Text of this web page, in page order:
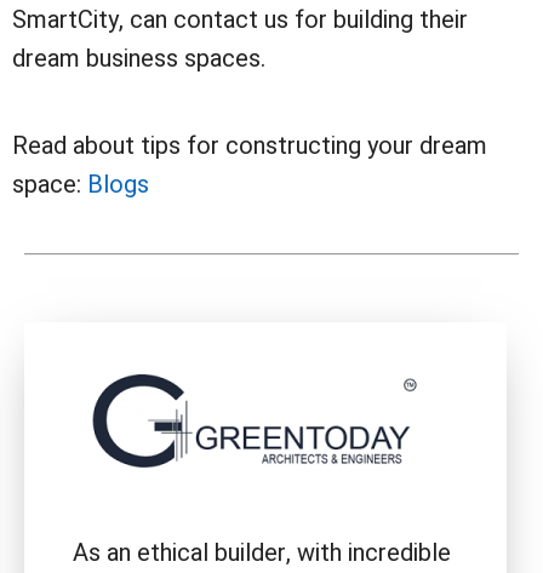
SmartCity, can contact us for building their
dream business spaces.
Read about tips for constructing your dream
space: Blogs
As an ethical builder, with incredible